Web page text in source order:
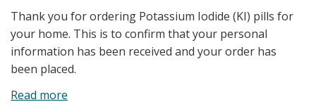
Thank you for ordering Potassium Iodide (KI) pills for
your home. This is to confirm that your personal
information has been received and your order has
been placed.
Read more